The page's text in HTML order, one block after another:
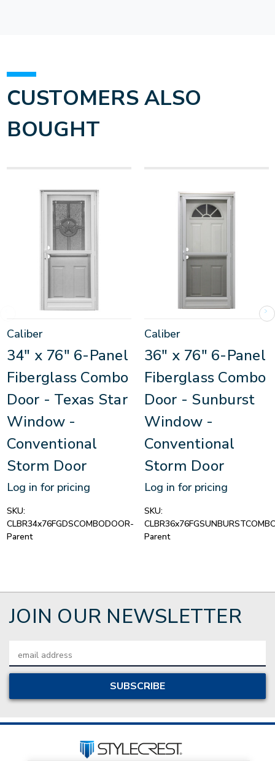
CUSTOMERS ALSO
BOUGHT
Caliber
34" x 76" 6-Panel
Fiberglass Combo
Door - Texas Star
Window -
Conventional
Storm Door
Log in for pricing
SKU:
CLBR34x76FGDSCOMBODOOR-
Parent
Caliber
36" x 76" 6-Panel
Fiberglass Combo
Door - Sunburst
Window -
Conventional
Storm Door
Log in for pricing
SKU:
Parent
JOIN OUR NEWSLETTER
Address